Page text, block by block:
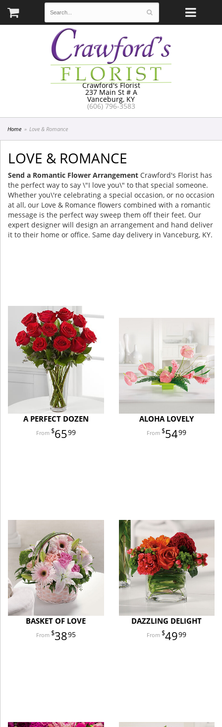
Crawford's Florist
237 Main St # A
Vanceburg, KY
(606) 796-3583
Home Love & Romance
LOVE & ROMANCE
Send a Romantic Flower Arrangement Crawford's Florist has
the perfect way to say \"I love you\" to that special someone.
Whether you\'re celebrating a special occasion, or no occasion
at all, our Love & Romance flowers combined with a romantic
message is the perfect way sweep them off their feet. Our
expert designer will design an arrangement and hand deliver
it to their home or office. Same day delivery in Vanceburg, KY.
A PERFECT DOZEN
6599
ALOHA LOVELY
5499
BASKET OF LOVE
3895
DAZZLING DELIGHT
4999